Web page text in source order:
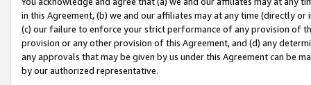
in this Agreement, (b) we and our affiliates may at any time (directly
(c) our failure to enforce your strict performance of any provision of
provision or any other provision of this Agreement, and (d) any
any approvals that may be given by us under this Agreement can be
by our authorized representative.